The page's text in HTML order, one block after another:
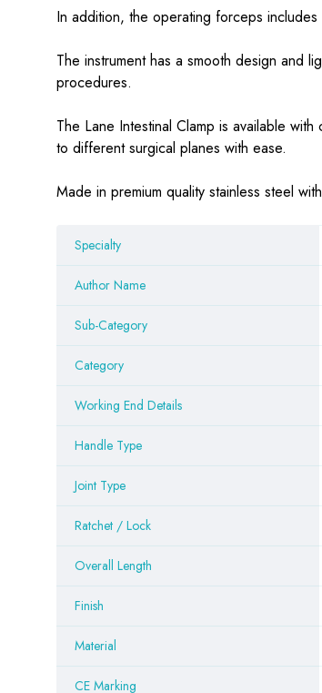
In addition, the operating forceps
The instrument has a smooth design and
procedures.
The Lane Intestinal Clamp is available
to different surgical planes with ease.
Made in premium quality stainless steel
Specialty
Author Name
Sub-Category
Category
Working End Details
Handle Type
Joint Type
Ratchet / Lock
Overall Length
Finish
Material
CE Marking